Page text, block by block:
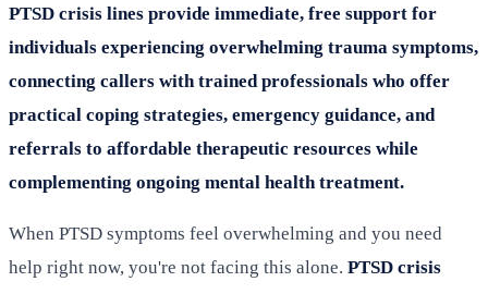
PTSD crisis lines provide immediate, free support for
individuals experiencing overwhelming trauma symptoms,
connecting callers with trained professionals who offer
practical coping strategies, emergency guidance, and
referrals to affordable therapeutic resources while
complementing ongoing mental health treatment.
When PTSD symptoms feel overwhelming and you need
help right now, you're not facing this alone. PTSD crisis